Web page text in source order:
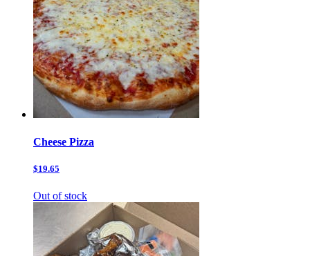
Cheese Pizza
$19.65
Out of stock